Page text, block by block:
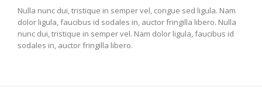
Nulla nunc dui, tristique in semper vel, congue sed ligula. Nam
dolor ligula, faucibus id sodales in, auctor fringilla libero. Nulla
nunc dui, tristique in semper vel. Nam dolor ligula, faucibus id
sodales in, auctor fringilla libero.